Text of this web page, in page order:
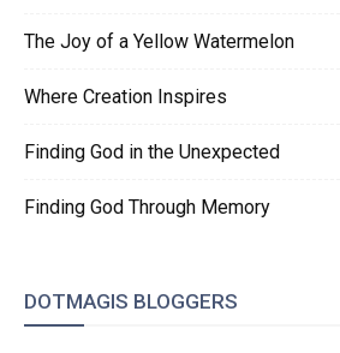
The Joy of a Yellow Watermelon
Where Creation Inspires
Finding God in the Unexpected
Finding God Through Memory
DOTMAGIS BLOGGERS